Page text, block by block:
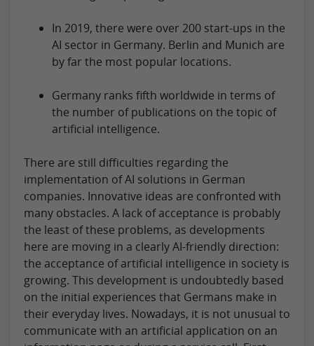
In 2019, there were over 200 start-ups in the
AI sector in Germany. Berlin and Munich are
by far the most popular locations.
Germany ranks fifth worldwide in terms of
the number of publications on the topic of
artificial intelligence.
There are still difficulties regarding the
implementation of AI solutions in German
companies. Innovative ideas are confronted with
many obstacles. A lack of acceptance is probably
the least of these problems, as developments
here are moving in a clearly AI-friendly direction:
the acceptance of artificial intelligence in society is
growing. This development is undoubtedly based
on the initial experiences that Germans make in
their everyday lives. Nowadays, it is not unusual to
communicate with an artificial application on an